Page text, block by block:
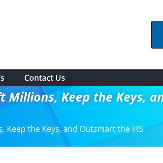
Contact Us
Millions, Keep the Keys,
Keep the Keys, and Outsmart the IRS